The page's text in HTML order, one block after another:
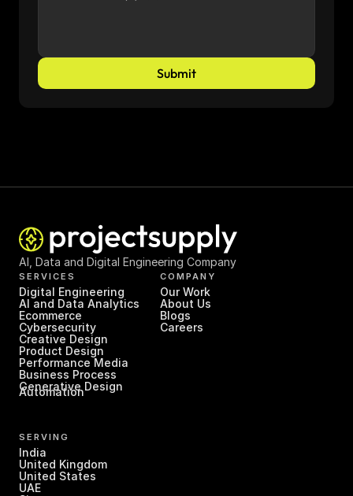
Submit
AI, Data and Digital Engineering Company
SERVICES
Digital Engineering
AI and Data Analytics
Ecommerce
Cybersecurity
Creative Design
Product Design
Performance Media
Business Process
Automation
Generative Design
COMPANY
Our Work
About Us
Blogs
Careers
SERVING
India
United Kingdom
United States
UAE